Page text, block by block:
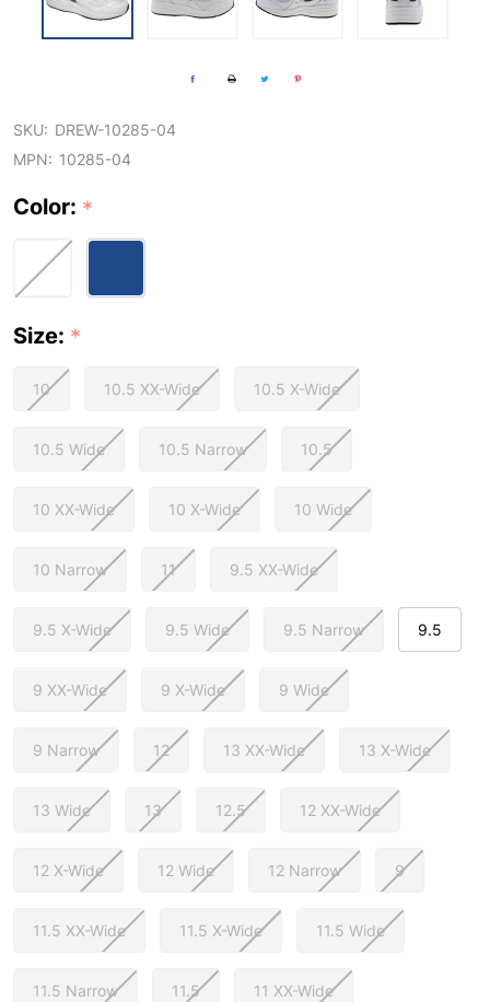
SKU: DREW-10285-04
MPN: 10285-04
Color: *
Size: *
10 10.5 XX-Wide 10.5 X-Wide
10.5 Wide 10.5 Narrow 10.5
10 XX-Wide 10 X-Wide 10 Wide
10 Narrow 11 9.5 XX-Wide
9.5 X-Wide 9.5 Wide 9.5 Narrow 9.5
9 XX-Wide 9 X-Wide 9 Wide
9 Narrow 12 13 XX-Wide 13 X-Wide
13 Wide 13 12.5 12 XX-Wide
12 X-Wide 12 Wide 12 Narrow 9
11.5 XX-Wide 11.5 X-Wide 11.5 Wide
11.5 Narrow 11.5 11 XX-Wide